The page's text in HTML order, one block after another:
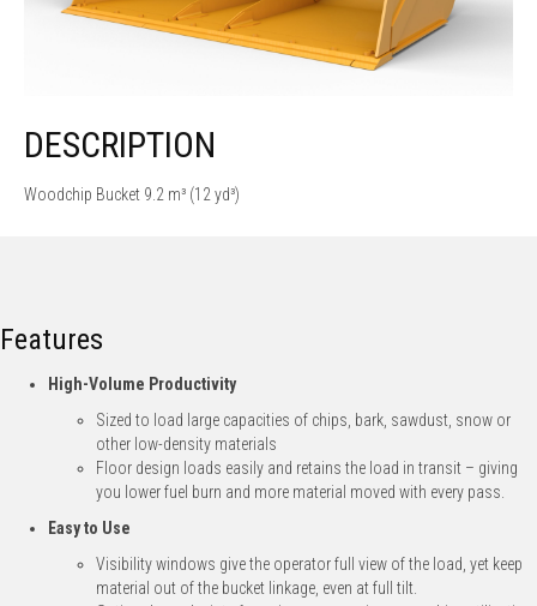
DESCRIPTION
Woodchip Bucket 9.2 m³ (12 yd³)
Features
High-Volume Productivity
Sized to load large capacities of chips, bark, sawdust, snow or
other low-density materials
Floor design loads easily and retains the load in transit – giving
you lower fuel burn and more material moved with every pass.
Easy to Use
Visibility windows give the operator full view of the load, yet keep
material out of the bucket linkage, even at full tilt.